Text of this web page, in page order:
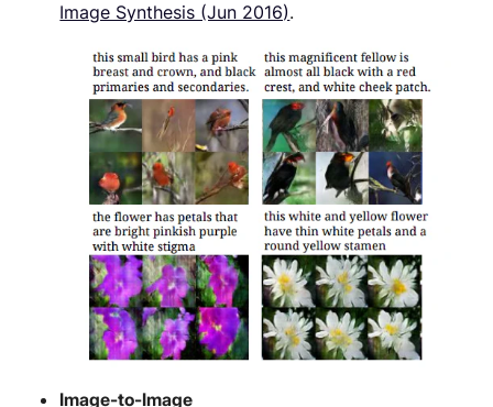
Image Synthesis (Jun 2016).
Image-to-Image